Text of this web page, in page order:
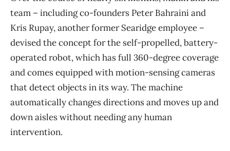
team – including co-founders Peter Bahraini and
Kris Rupay, another former Searidge employee –
devised the concept for the self-propelled, battery-
operated robot, which has full 360-degree coverage
and comes equipped with motion-sensing cameras
that detect objects in its way. The machine
automatically changes directions and moves up and
down aisles without needing any human
intervention.